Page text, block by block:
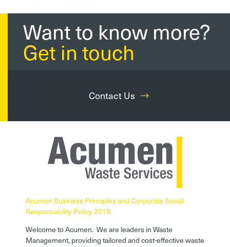
Want to know more?
Get in touch
Contact Us
Acumen Business Principles and Corporate Social
Responsability Policy 2018
Welcome to Acumen. We are leaders in Waste
Management, providing tailored and cost-effective waste